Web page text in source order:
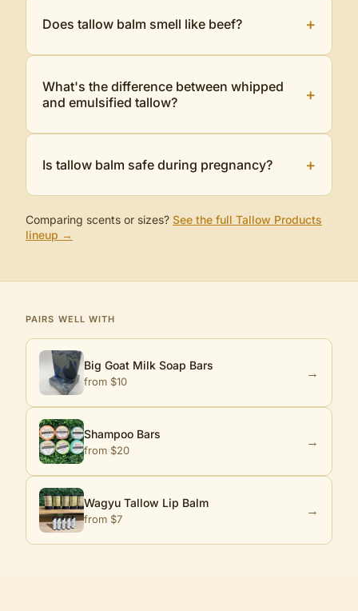
Does tallow balm smell like beef? +
What's the difference between whipped
and emulsified tallow?
+
Is tallow balm safe during pregnancy? +
Comparing scents or sizes? See the full Tallow Products
lineup →
PAIRS WELL WITH
Big Goat Milk Soap Bars
from $10
→
Shampoo Bars
from $20
→
Wagyu Tallow Lip Balm
from $7
→